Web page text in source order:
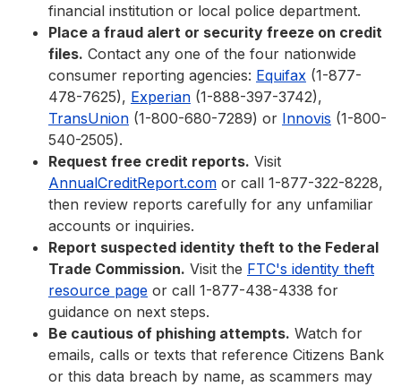
financial institution or local police department.
Place a fraud alert or security freeze on credit
files. Contact any one of the four nationwide
consumer reporting agencies: Equifax (1-877-
478-7625), Experian (1-888-397-3742),
TransUnion (1-800-680-7289) or Innovis (1-800-
540-2505).
Request free credit reports. Visit
AnnualCreditReport.com or call 1-877-322-8228,
then review reports carefully for any unfamiliar
accounts or inquiries.
Report suspected identity theft to the Federal
Trade Commission. Visit the FTC's identity theft
resource page or call 1-877-438-4338 for
guidance on next steps.
Be cautious of phishing attempts. Watch for
emails, calls or texts that reference Citizens Bank
or this data breach by name, as scammers may